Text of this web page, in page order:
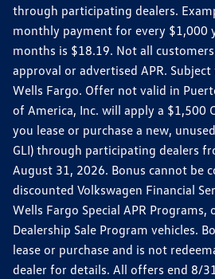
through participating dealers.
monthly payment for every $1,000
months is $18.19. Not all
approval or advertised APR.
Wells Fargo. Offer not valid in
of America, Inc. will apply a $1,500
you lease or purchase a new,
GLI) through participating dealers
August 31, 2026. Bonus cannot be
discounted Volkswagen Financial
Wells Fargo Special APR Programs,
Dealership Sale Program vehicles.
lease or purchase and is not
dealer for details. All offers end 8/